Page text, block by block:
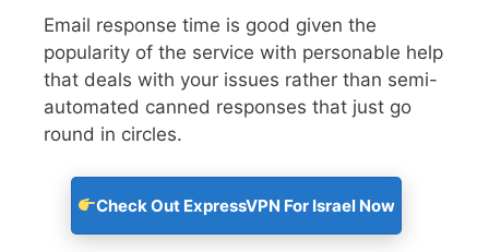
Email response time is good given the
popularity of the service with personable help
that deals with your issues rather than semi-
automated canned responses that just go
round in circles.
Check Out ExpressVPN For Israel Now